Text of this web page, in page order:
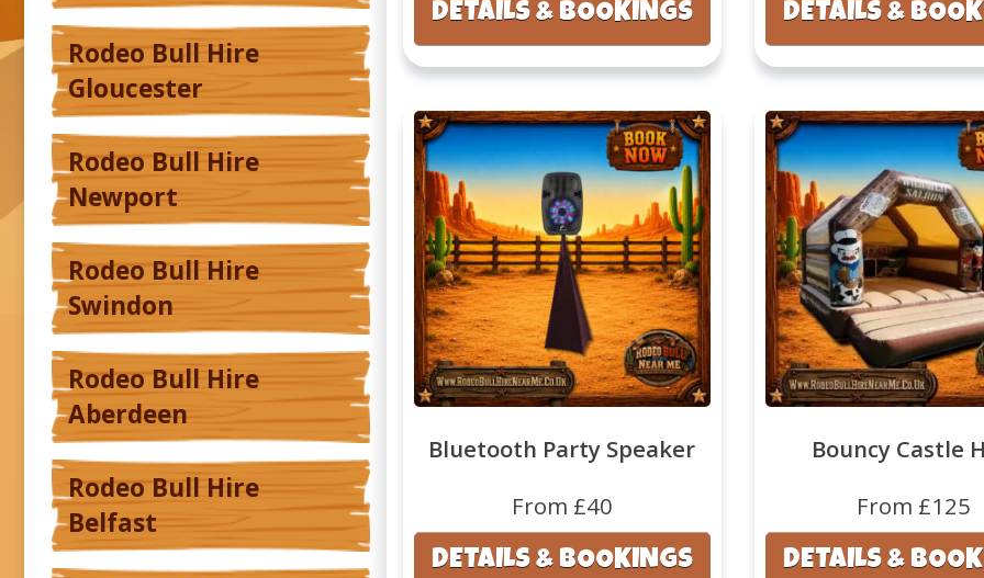
Rodeo Bull Hire
Gloucester
Rodeo Bull Hire
Newport
Rodeo Bull Hire
Swindon
Rodeo Bull Hire
Aberdeen
Rodeo Bull Hire
Belfast
DETAILS & BOOKINGS DETAILS &
Bluetooth Party Speaker
From £40
DETAILS & BOOKINGS
Bouncy Castle
From £125
DETAILS &